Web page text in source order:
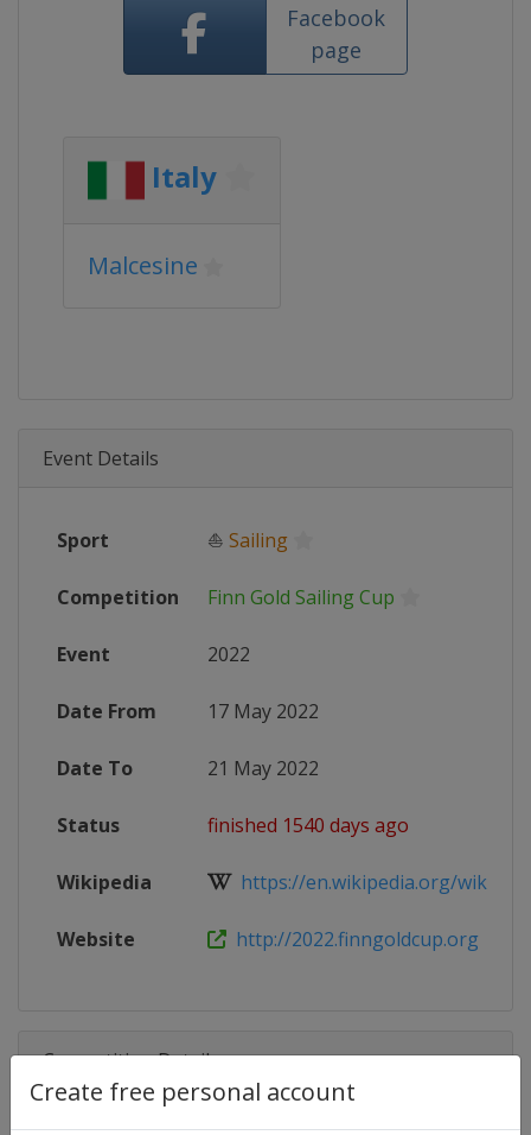
Create free personal account
Facebook
page
Italy
Malcesine
Event Details
Sport ⛵ Sailing
Competition Finn Gold Sailing Cup
Event 2022
Date From 17 May 2022
Date To 21 May 2022
Status finished 1540 days ago
Wikipedia https://en.wikipedia.org/wiki/
Website http://2022.finngoldcup.org
Competition Details